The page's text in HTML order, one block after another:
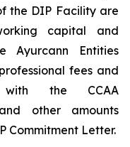
the DIP Facility are
capital and
Ayurcann Entities
fees and
with the CCAA
other amounts
Commitment Letter.